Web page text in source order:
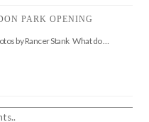
PARK OPENING
by Rancer Stank What do …